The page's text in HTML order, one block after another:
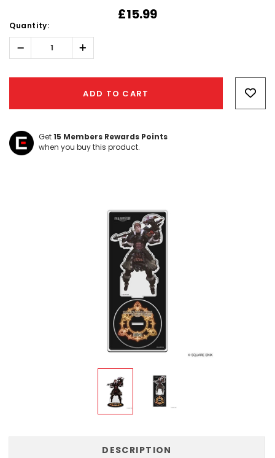
£15.99
Quantity:
Decrease
Quantity:
Increase
Quantity:
ADD TO CART
Get15 Members Rewards Points
when you buy this product.
DESCRIPTION